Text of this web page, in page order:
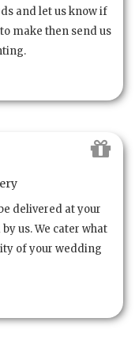
and let us know if
make then send us
delivered at your
us. We cater what
of your wedding